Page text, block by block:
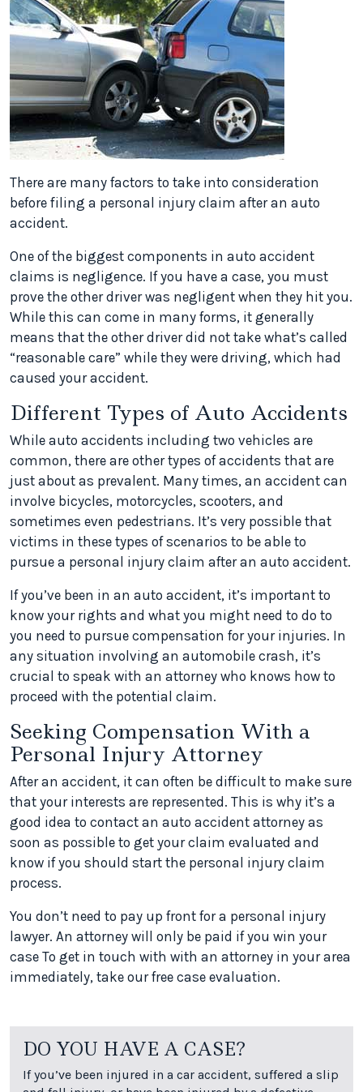
There are many factors to take into consideration
before filing a personal injury claim after an auto
accident.
One of the biggest components in auto accident
claims is negligence. If you have a case, you must
prove the other driver was negligent when they hit you.
While this can come in many forms, it generally
means that the other driver did not take what’s called
“reasonable care” while they were driving, which had
caused your accident.
Different Types of Auto Accidents
While auto accidents including two vehicles are
common, there are other types of accidents that are
just about as prevalent. Many times, an accident can
involve bicycles, motorcycles, scooters, and
sometimes even pedestrians. It’s very possible that
victims in these types of scenarios to be able to
pursue a personal injury claim after an auto accident.
If you’ve been in an auto accident, it’s important to
know your rights and what you might need to do to
you need to pursue compensation for your injuries. In
any situation involving an automobile crash, it’s
crucial to speak with an attorney who knows how to
proceed with the potential claim.
Seeking Compensation With a
Personal Injury Attorney
After an accident, it can often be difficult to make sure
that your interests are represented. This is why it’s a
good idea to contact an auto accident attorney as
soon as possible to get your claim evaluated and
know if you should start the personal injury claim
process.
You don’t need to pay up front for a personal injury
lawyer. An attorney will only be paid if you win your
case To get in touch with with an attorney in your area
immediately, take our free case evaluation.
DO YOU HAVE A CASE?
If you’ve been injured in a car accident, suffered a slip